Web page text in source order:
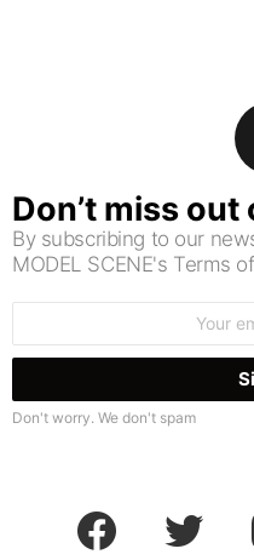
Don’t miss
By subscribing to our
MODEL SCENE's Terms
Don't worry. We don't spam
facebook twitter